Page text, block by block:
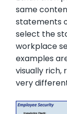
same
statements
select the
workplace
examples
visually rich,
very